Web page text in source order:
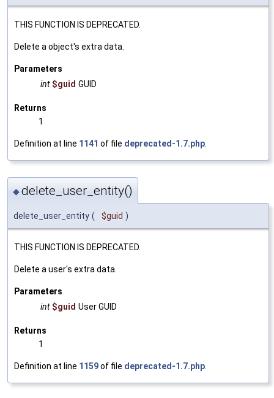
THIS FUNCTION IS DEPRECATED.
Delete a object's extra data.
Parameters
int $guid GUID
Returns
1
Definition at line 1141 of file deprecated-1.7.php
◆delete_user_entity()
delete_user_entity ( $guid )
THIS FUNCTION IS DEPRECATED.
Delete a user's extra data.
Parameters
int $guid User GUID
Returns
1
Definition at line 1159of file deprecated-1.7.php.